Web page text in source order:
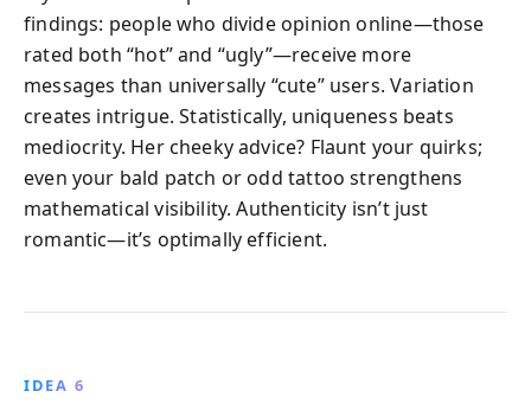
findings: people who divide opinion online—those
rated both “hot” and “ugly”—receive more
messages than universally “cute” users. Variation
creates intrigue. Statistically, uniqueness beats
mediocrity. Her cheeky advice? Flaunt your quirks;
even your bald patch or odd tattoo strengthens
mathematical visibility. Authenticity isn’t just
romantic—it’s optimally efficient.
IDEA 6